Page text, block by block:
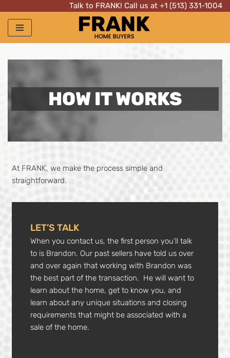
Skip
Talk to FRANK! Call us at +1 (513) 331-1004
HOW IT WORKS
At FRANK, we make the process simple and
straightforward.
LET’S TALK
When you contact us, the first person you’ll talk
to is Brandon. Our past sellers have told us over
and over again that working with Brandon was
the best part of the transaction. He will want to
learn about the home, get to know you, and
learn about any unique situations and closing
requirements that might be associated with a
sale of the home.